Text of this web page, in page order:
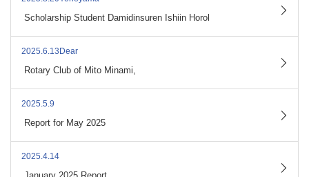
Scholarship Student Damidinsuren Ishiin Horol
2025.6.13Dear
Rotary Club of Mito Minami,
2025.5.9
Report for May 2025
2025.4.14